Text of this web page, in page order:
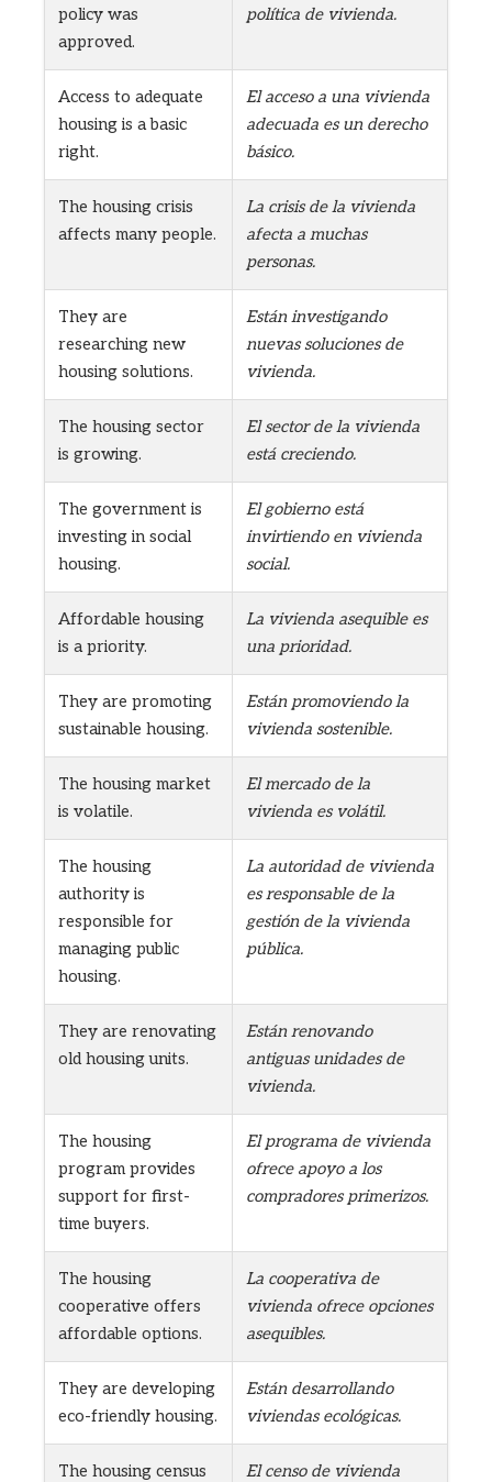
policy was
approved.
política de vivienda.
Access to adequate
housing is a basic
right.
El acceso a una vivienda
adecuada es un derecho
básico.
The housing crisis
affects many people.
La crisis de la vivienda
afecta a muchas
personas.
They are
researching new
housing solutions.
Están investigando
nuevas soluciones de
vivienda.
The housing sector
is growing.
El sector de la vivienda
está creciendo.
The government is
investing in social
housing.
El gobierno está
invirtiendo en vivienda
social.
Affordable housing
is a priority.
La vivienda asequible es
una prioridad.
They are promoting
sustainable housing.
Están promoviendo la
vivienda sostenible.
The housing market
is volatile.
El mercado de la
vivienda es volátil.
The housing
authority is
responsible for
managing public
housing.
La autoridad de vivienda
es responsable de la
gestión de la vivienda
pública.
They are renovating
old housing units.
Están renovando
antiguas unidades de
vivienda.
The housing
program provides
support for first-
time buyers.
El programa de vivienda
ofrece apoyo a los
compradores primerizos.
The housing
cooperative offers
affordable options.
La cooperativa de
vivienda ofrece opciones
asequibles.
They are developing
eco-friendly housing.
Están desarrollando
viviendas ecológicas.
The housing census
El censo de vivienda